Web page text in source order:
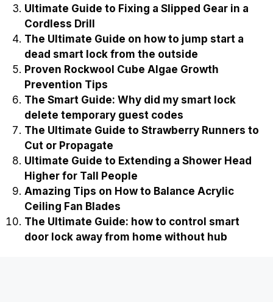
Ultimate Guide to Fixing a Slipped Gear in a
Cordless Drill
The Ultimate Guide on how to jump start a
dead smart lock from the outside
Proven Rockwool Cube Algae Growth
Prevention Tips
The Smart Guide: Why did my smart lock
delete temporary guest codes
The Ultimate Guide to Strawberry Runners to
Cut or Propagate
Ultimate Guide to Extending a Shower Head
Higher for Tall People
Amazing Tips on How to Balance Acrylic
Ceiling Fan Blades
The Ultimate Guide: how to control smart
door lock away from home without hub